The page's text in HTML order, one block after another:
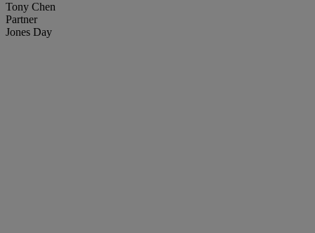
Tony Chen
Partner
Jones Day